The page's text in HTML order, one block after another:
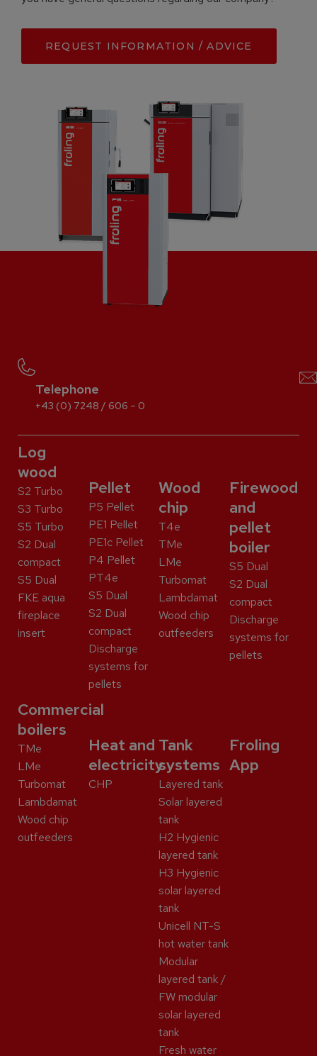
REQUEST INFORMATION / ADVICE
Telephone
+43 (0) 7248 / 606 – 0
Log
wood
S2 Turbo
S3 Turbo
S5 Turbo
S2 Dual
compact
S5 Dual
FKE aqua
fireplace
insert
Pellet
P5 Pellet
PE1 Pellet
PE1c Pellet
P4 Pellet
PT4e
S5 Dual
S2 Dual
compact
Discharge
systems for
pellets
Wood
chip
T4e
TMe
LMe
Turbomat
Lambdamat
Wood chip
outfeeders
Firewood
and
pellet
boiler
S5 Dual
S2 Dual
compact
Discharge
systems for
pellets
Commercial
boilers
TMe
LMe
Turbomat
Lambdamat
Wood chip
outfeeders
Heat and
electricity
CHP
Tank
systems
Layered tank
Solar layered
tank
H2 Hygienic
layered tank
H3 Hygienic
solar layered
tank
Unicell NT-S
hot water tank
Modular
layered tank /
FW modular
solar layered
tank
Fresh water
Froling
App